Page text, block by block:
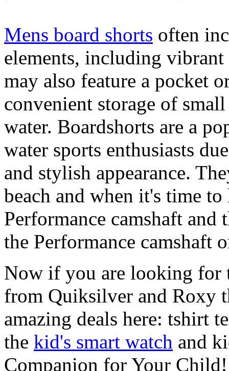
Mens board shorts often
elements, including
may also feature a pocket
convenient storage of
water. Boardshorts are a
water sports enthusiasts
and stylish appearance.
beach and when it's time
Performance camshaft and
the Performance camshaft
Now if you are looking for
from Quiksilver and Roxy
amazing deals here: tshirt
the kid's smart watch and
Companion for Your Child!